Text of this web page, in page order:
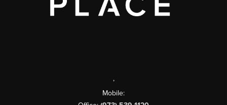
,
Mobile: